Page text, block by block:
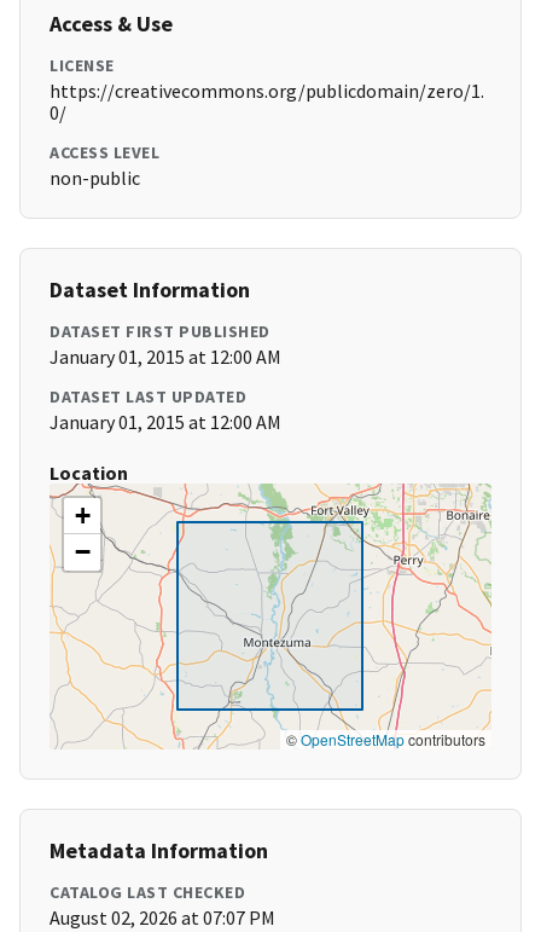
Access & Use
LICENSE
https://creativecommons.org/publicdomain/zero/1.
0/
ACCESS LEVEL
non-public
Dataset Information
DATASET FIRST PUBLISHED
January 01, 2015 at 12:00 AM
DATASET LAST UPDATED
January 01, 2015 at 12:00 AM
Location
+
−
©OpenStreetMapcontributors
Metadata Information
CATALOG LAST CHECKED
August 02, 2026 at 07:07 PM